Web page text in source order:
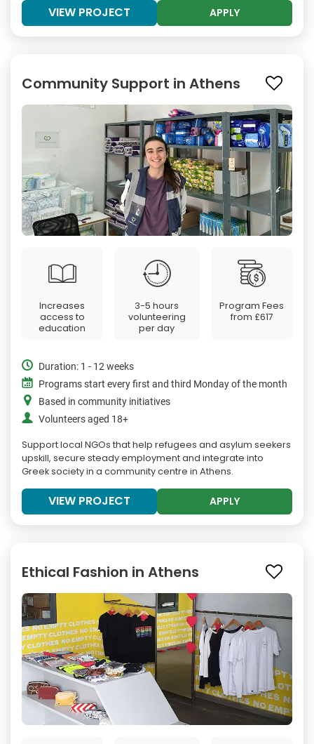
VIEW PROJECT APPLY
Community Support in Athens
Increases
access to
education
3-5 hours
volunteering
per day
Program Fees
from £617
Duration: 1 - 12 weeks
Programs start every first and third Monday of the month
Based in community initiatives
Volunteers aged 18+
Support local NGOs that help refugees and asylum seekers
upskill, secure steady employment and integrate into
Greek society in a community centre in Athens.
VIEW PROJECT APPLY
Ethical Fashion in Athens